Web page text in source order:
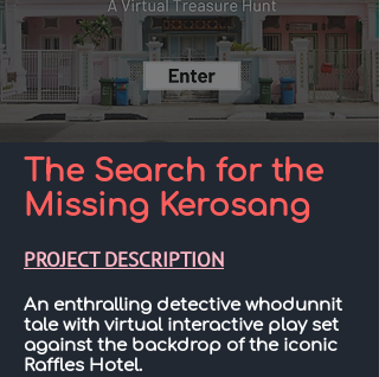
The Search for the
Missing Kerosang
PROJECT DESCRIPTION
An enthralling detective whodunnit
tale with virtual interactive play set
against the backdrop of the iconic
Raffles Hotel.